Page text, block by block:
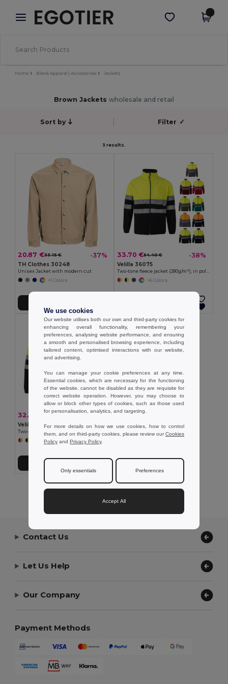
× Egotier App
Better prices on app!
Get the app
Home Blank Apparel | Accessories Jackets
Brown Jackets wholesale and retail
Sort by Filter ✓
3 results.
20.87 €33.15 € -37%
TH Clothes 30248
Unisex Jacket with modern cut
+1 Colors
33.70 €54.40 € -38%
Velilla 36075
Two-tone fleece jacket (280g/m²), in polyester (100%)
+6 Colors
32.59 € 52.60 € -38%
Velilla 36073
+6 Colors
Add to Cart
Showing All Products.
Contact Us
Let Us Help
Our Company
Payment Methods
We use cookies
Our website utilises both our own and third-party cookies for
enhancing overall functionality, remembering your
preferences, analysing website performance, and ensuring
a smooth and personalised browsing experience, including
tailored content, optimised interactions with our website,
and advertising.
You can manage your cookie preferences at any time.
Essential cookies, which are necessary for the functioning
of the website, cannot be disabled as they are requisite for
correct website operation. However, you may choose to
allow or block other types of cookies, such as those used
for personalisation, analytics, and targeting.
For more details on how we use cookies, how to control
them, and on third-party cookies, please review ourCookies
Policy and Privacy Policy.
Only essentials Preferences
Accept All